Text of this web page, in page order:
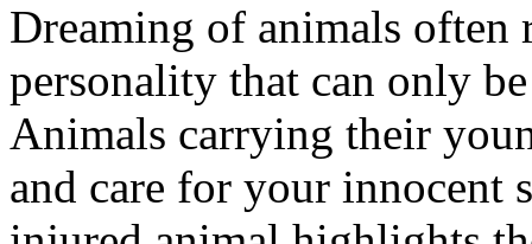
Dreaming of animals often
personality that can only
Animals carrying their
and care for your innocent